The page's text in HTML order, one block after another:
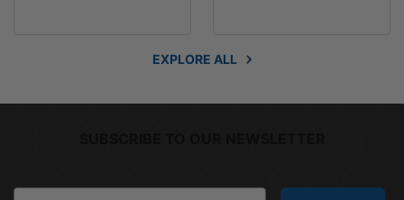
EXPLORE ALL